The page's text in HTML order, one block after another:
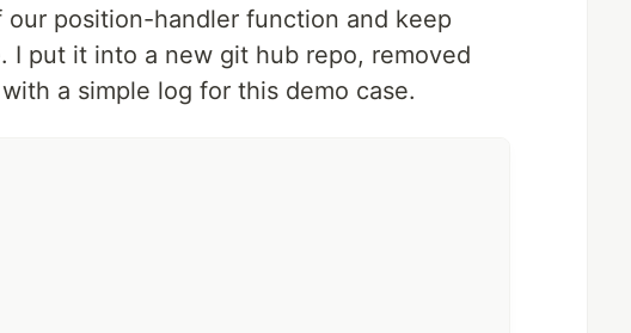
position-handler function and keep
put it into a new git hub repo, removed
a simple log for this demo case.